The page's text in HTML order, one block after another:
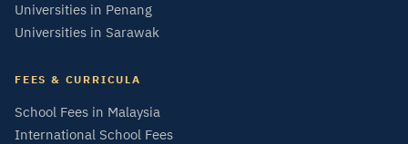
Universities in Penang
Universities in Sarawak
FEES & CURRICULA
School Fees in Malaysia
International School Fees